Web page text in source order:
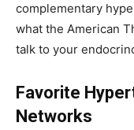
complementary
what the American
talk to your
Favorite
Networks